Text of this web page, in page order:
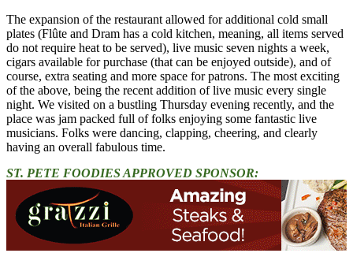
The expansion of the restaurant allowed for additional cold small
plates (Flûte and Dram has a cold kitchen, meaning, all items served
do not require heat to be served), live music seven nights a week,
cigars available for purchase (that can be enjoyed outside), and of
course, extra seating and more space for patrons. The most exciting
of the above, being the recent addition of live music every single
night. We visited on a bustling Thursday evening recently, and the
place was jam packed full of folks enjoying some fantastic live
musicians. Folks were dancing, clapping, cheering, and clearly
having an overall fabulous time.
ST. PETE FOODIES APPROVED SPONSOR: